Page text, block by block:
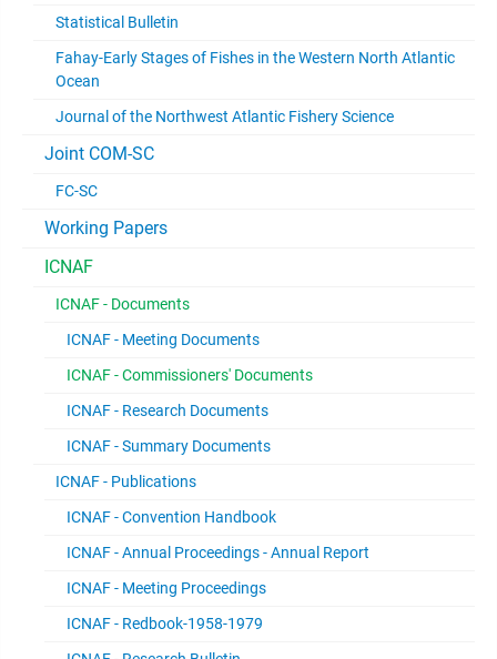
Statistical Bulletin
Fahay-Early Stages of Fishes in the Western North Atlantic
Ocean
Journal of the Northwest Atlantic Fishery Science
Joint COM-SC
FC-SC
Working Papers
ICNAF
ICNAF - Documents
ICNAF - Meeting Documents
ICNAF - Commissioners' Documents
ICNAF - Research Documents
ICNAF - Summary Documents
ICNAF - Publications
ICNAF - Convention Handbook
ICNAF - Annual Proceedings - Annual Report
ICNAF - Meeting Proceedings
ICNAF - Redbook-1958-1979